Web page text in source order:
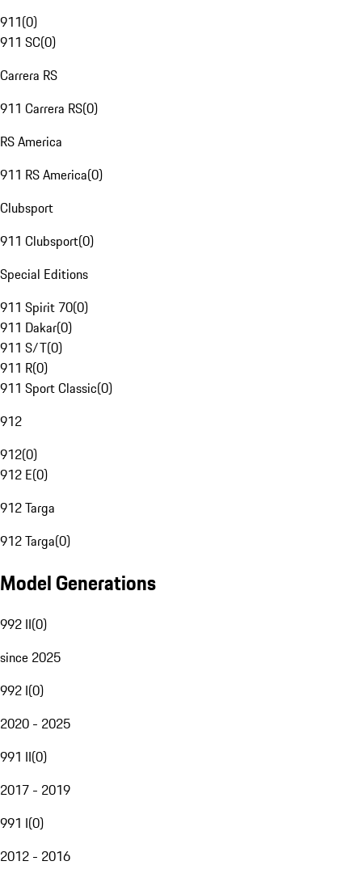
911(0)
911 SC(0)
Carrera RS
911 Carrera RS(0)
RS America
911 RS America(0)
Clubsport
911 Clubsport(0)
Special Editions
911 Spirit 70(0)
911 Dakar(0)
911 S/T(0)
911 R(0)
911 Sport Classic(0)
912
912(0)
912 E(0)
912 Targa
912 Targa(0)
Model Generations
992 II(0)
since 2025
992 I(0)
2020 - 2025
991 II(0)
2017 - 2019
991 I(0)
2012 - 2016